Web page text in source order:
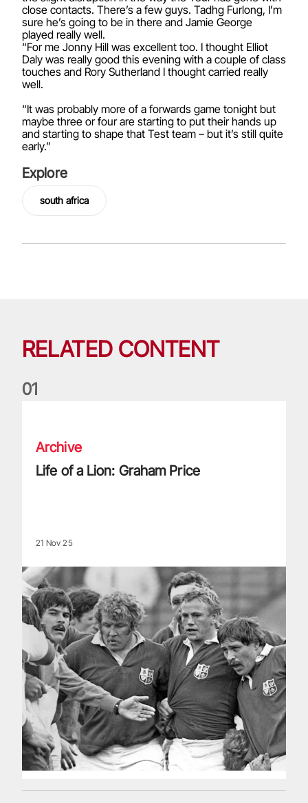
close contacts. There’s a few guys. Tadhg Furlong, I’m
sure he’s going to be in there and Jamie George
played really well.
“For me Jonny Hill was excellent too. I thought Elliot
Daly was really good this evening with a couple of class
touches and Rory Sutherland I thought carried really
well.
“It was probably more of a forwards game tonight but
maybe three or four are starting to put their hands up
and starting to shape that Test team – but it’s still quite
early.”
Explore
south africa
RELATED CONTENT
01
Archive
Life of a Lion: Graham Price
21 Nov 25